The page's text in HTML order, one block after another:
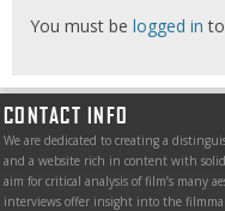
You must be logged in
CONTACT INFO
We are dedicated to creating a
and a website rich in content with
aim for critical analysis of film’s many
interviews offer insight into the